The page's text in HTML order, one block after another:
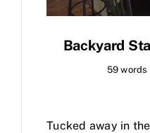
Backyard
59 words
Tucked away in